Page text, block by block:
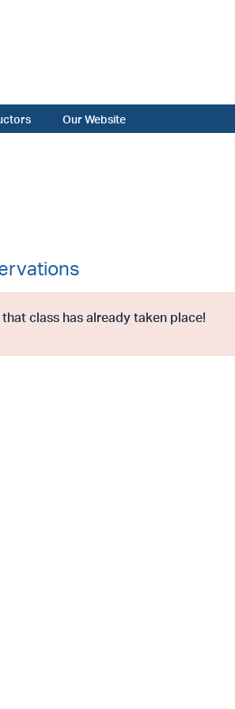
Our Website
class has already taken place!